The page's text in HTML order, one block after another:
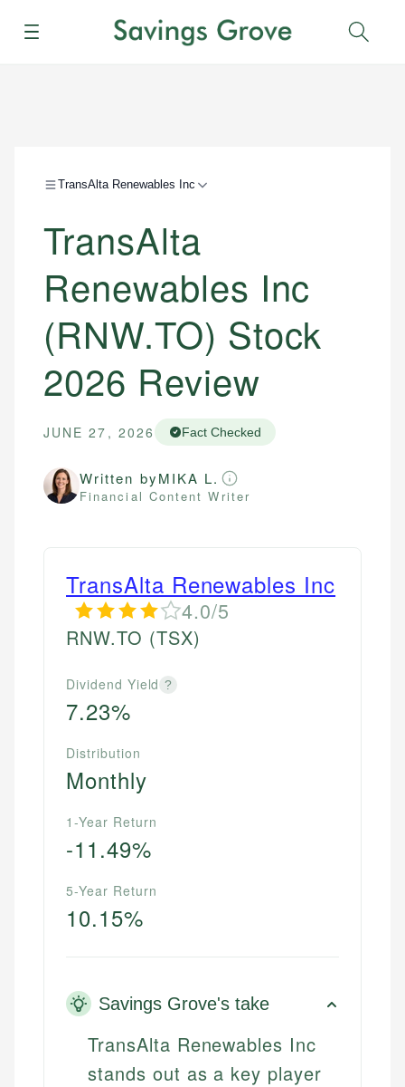
Menu
TransAlta Renewables Inc
TransAlta
Renewables Inc
(RNW.TO) Stock
2026 Review
JUNE 27, 2026 Fact Checked
Written byMIKA L.
Financial Content Writer
TransAlta Renewables Inc
4.0/5
RNW.TO (TSX)
Dividend Yield ?
7.23%
Distribution
Monthly
1-Year Return
-11.49%
5-Year Return
10.15%
Savings Grove's take
TransAlta Renewables Inc
stands out as a key player